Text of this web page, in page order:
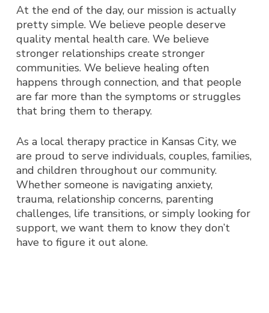
At the end of the day, our mission is actually
pretty simple. We believe people deserve
quality mental health care. We believe
stronger relationships create stronger
communities. We believe healing often
happens through connection, and that people
are far more than the symptoms or struggles
that bring them to therapy.
As a local therapy practice in Kansas City, we
are proud to serve individuals, couples, families,
and children throughout our community.
Whether someone is navigating anxiety,
trauma, relationship concerns, parenting
challenges, life transitions, or simply looking for
support, we want them to know they don’t
have to figure it out alone.